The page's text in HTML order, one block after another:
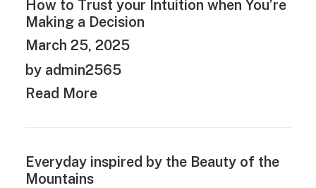
How to Trust your Intuition when You’re
Making a Decision
March 25, 2025
by admin2565
Read More
Everyday inspired by the Beauty of the
Mountains